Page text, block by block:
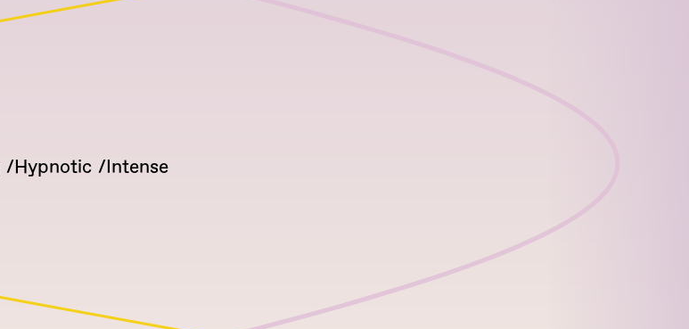
Hypnotic Intense